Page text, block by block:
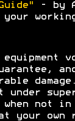
- by
your
equipment
under
when not in
your own